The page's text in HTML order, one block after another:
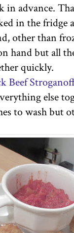
in advance.
in the fridge
other than
hand but all
quickly.
Beef
else
to wash but